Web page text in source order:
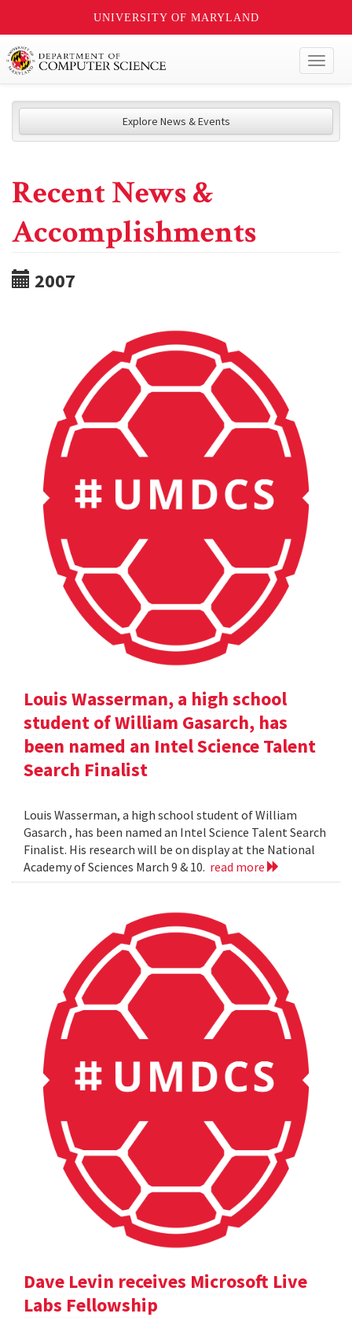
UNIVERSITY OF MARYLAND
Explore News & Events
Recent News &
Accomplishments
2007
Louis Wasserman, a high school
student of William Gasarch, has
been named an Intel Science Talent
Search Finalist
Louis Wasserman, a high school student of William
Gasarch , has been named an Intel Science Talent Search
Finalist. His research will be on display at the National
Academy of Sciences March 9 & 10. read more
Dave Levin receives Microsoft Live
Labs Fellowship